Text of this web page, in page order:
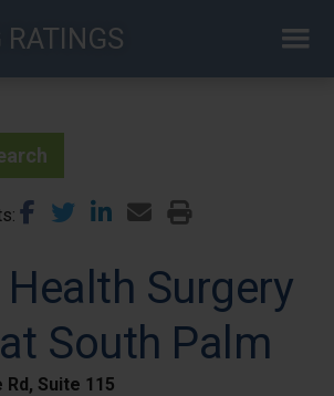
RATINGS
Surgery
South Palm
Suite 115